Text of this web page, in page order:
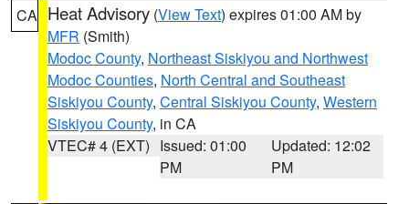
CA Heat Advisory (View Text) expires 01:00 AM by
MFR (Smith)
Modoc County, Northeast Siskiyou and Northwest
Modoc Counties, North Central and Southeast
Siskiyou County, Central Siskiyou County, Western
Siskiyou County, in CA
VTEC# 4 (EXT) Issued: 01:00
PM
Updated: 12:02
PM